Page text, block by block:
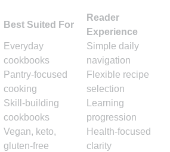
Best Suited For
Reader
Experience
Everyday
cookbooks
Simple daily
navigation
Pantry-focused
cooking
Flexible recipe
selection
Skill-building
cookbooks
Learning
progression
Vegan, keto,
gluten-free
Health-focused
clarity